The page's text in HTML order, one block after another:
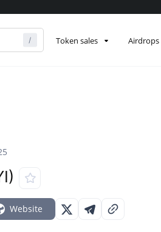
Token sales Airdrops
Website